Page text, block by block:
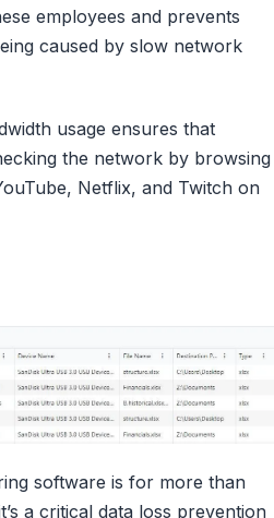
employees and prevents
caused by slow network
usage ensures that
the network by browsing
Netflix, and Twitch on
software is for more than
a critical data loss prevention